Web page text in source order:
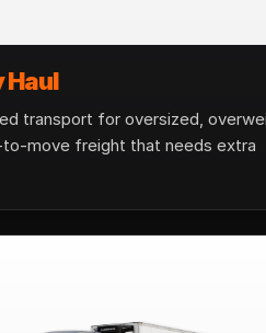
Haul
transport for oversized,
to-move freight that needs extra